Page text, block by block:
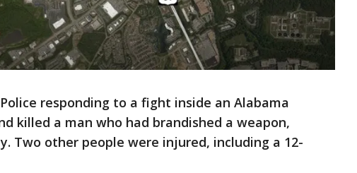
Police responding to a fight inside an Alabama
killed a man who had brandished a weapon,
Two other people were injured, including a 12-